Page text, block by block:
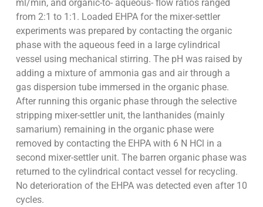
ml/min, and organic-to- aqueous- flow ratios ranged
from 2:1 to 1:1. Loaded EHPA for the mixer-settler
experiments was prepared by contacting the organic
phase with the aqueous feed in a large cylindrical
vessel using mechanical stirring. The pH was raised by
adding a mixture of ammonia gas and air through a
gas dispersion tube immersed in the organic phase.
After running this organic phase through the selective
stripping mixer-settler unit, the lanthanides (mainly
samarium) remaining in the organic phase were
removed by contacting the EHPA with 6 N HCl in a
second mixer-settler unit. The barren organic phase was
returned to the cylindrical contact vessel for recycling.
No deterioration of the EHPA was detected even after 10
cycles.